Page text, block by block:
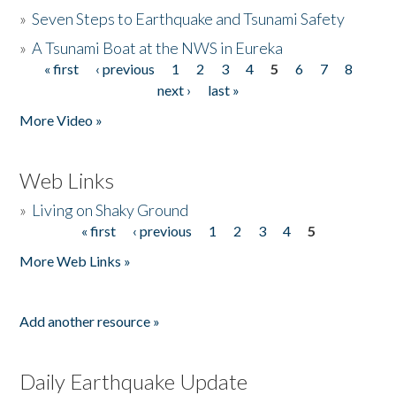
»Seven Steps to Earthquake and Tsunami Safety
»A Tsunami Boat at the NWS in Eureka
Pages
« first ‹ previous 1 2 3 4 5 6 7
8
next ›
last »
More Video »
Web Links
» Living on Shaky Ground
« first ‹ previous 1 2 3 4
5
More Web Links »
Add another resource »
Daily Earthquake Update